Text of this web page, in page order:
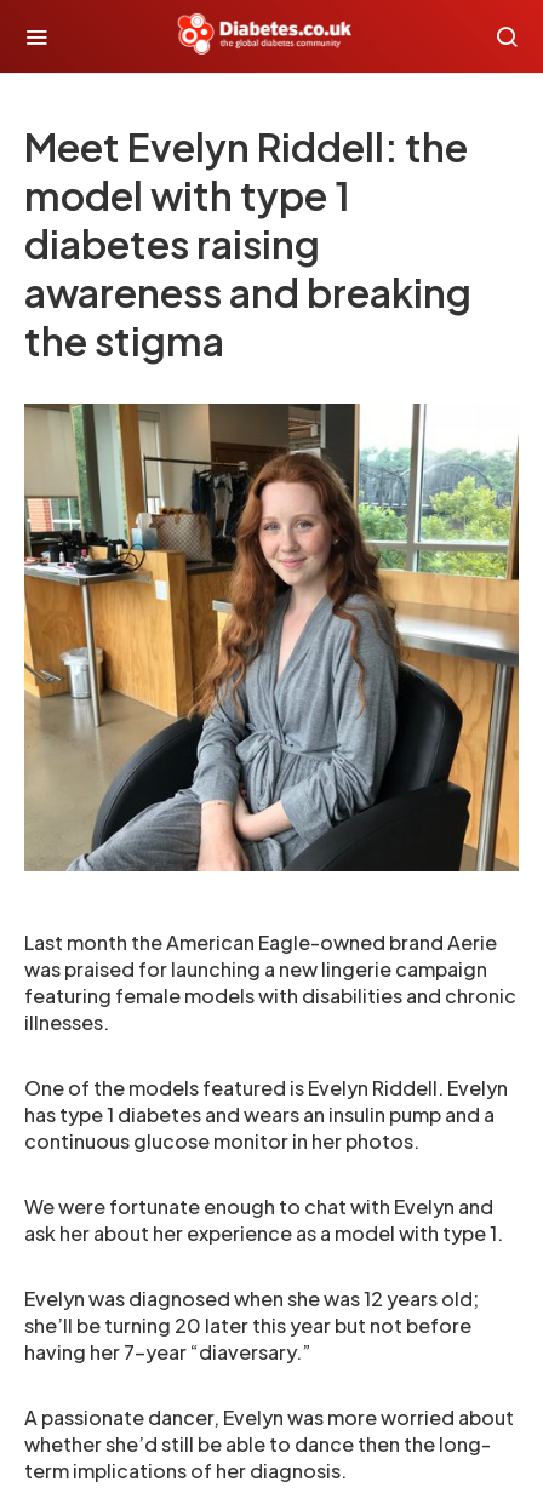
Meet Evelyn Riddell: the
model with type 1
diabetes raising
awareness and breaking
the stigma
Last month the American Eagle-owned brand Aerie
was praised for launching a new lingerie campaign
featuring female models with disabilities and chronic
illnesses.
One of the models featured is Evelyn Riddell. Evelyn
has type 1 diabetes and wears an insulin pump and a
continuous glucose monitor in her photos.
We were fortunate enough to chat with Evelyn and
ask her about her experience as a model with type 1.
Evelyn was diagnosed when she was 12 years old;
she’ll be turning 20 later this year but not before
having her 7-year “diaversary.”
A passionate dancer, Evelyn was more worried about
whether she’d still be able to dance then the long-
term implications of her diagnosis.